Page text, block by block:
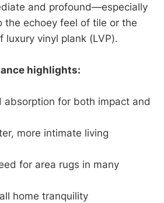
and profound—especially
the echoey feel of tile or the
luxury vinyl plank (LVP).
highlights:
absorption for both impact and
more intimate living
for area rugs in many
home tranquility